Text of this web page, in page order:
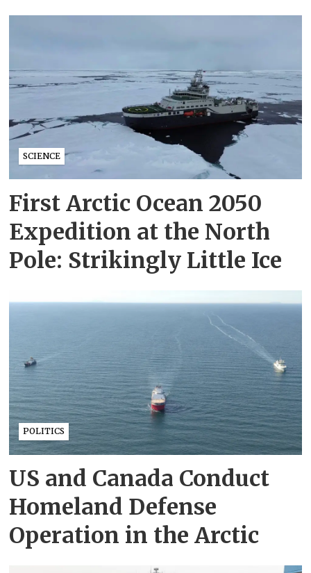
SCIENCE
First Arctic Ocean 2050
Expedition at the North
Pole: Strikingly Little Ice
POLITICS
US and Canada Conduct
Homeland Defense
Operation in the Arctic